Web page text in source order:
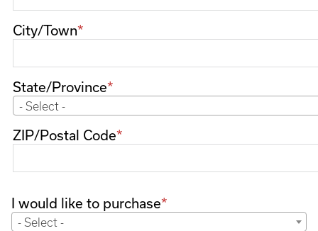
City/Town
State/Province
- Select -
ZIP/Postal Code
I would like to purchase
- Select -